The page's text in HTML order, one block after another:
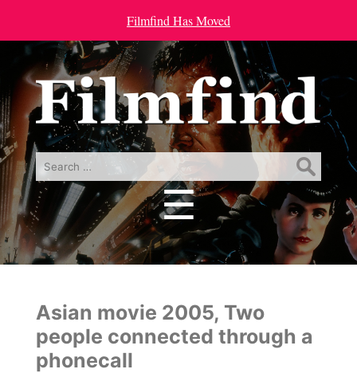
Filmfind Has Moved
Search
for:
☰
Menu
Asian movie 2005, Two
people connected through a
phonecall